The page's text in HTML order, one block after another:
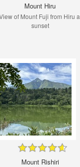
Mount Hiru
of Mount Fuji from Hiru
sunset
Mount Rishiri